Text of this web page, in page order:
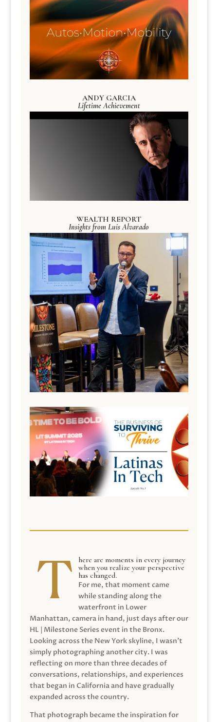
ANDY GARCIA
Lifetime Achievement
WEALTH REPORT
Insights from Luis Alvarado
here are moments in every journey
when you realize your perspective
has changed.
For me, that moment came
while standing along the
waterfront in Lower
Manhattan, camera in hand, just days after our
HL | Milestone Series event in the Bronx.
Looking across the New York skyline, I wasn’t
simply photographing another city. I was
reflecting on more than three decades of
conversations, relationships, and experiences
that began in California and have gradually
expanded across the country.
That photograph became the inspiration for